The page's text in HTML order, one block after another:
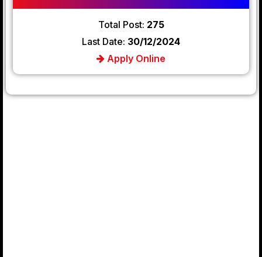
Total Post: 275
Last Date: 30/12/2024
Apply Online